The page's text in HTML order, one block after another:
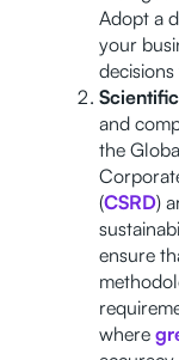
Adopt a
your
and
the
(CSRD)
ensure
where